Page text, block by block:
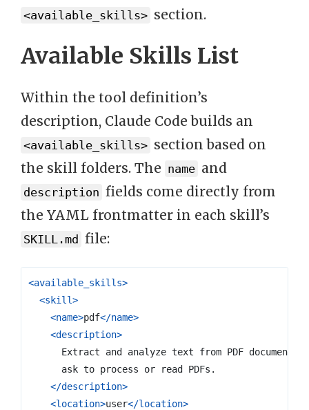
<available_skills> section.
Available Skills List
Within the tool definition’s
description, Claude Code builds an
<available_skills> section based on
the skill folders. The name and
description fields come directly from
the YAML frontmatter in each skill’s
SKILL.md file:
<available_skills>
<skill>
<name>pdf</name>
<description>
</description>
<location>user</location>